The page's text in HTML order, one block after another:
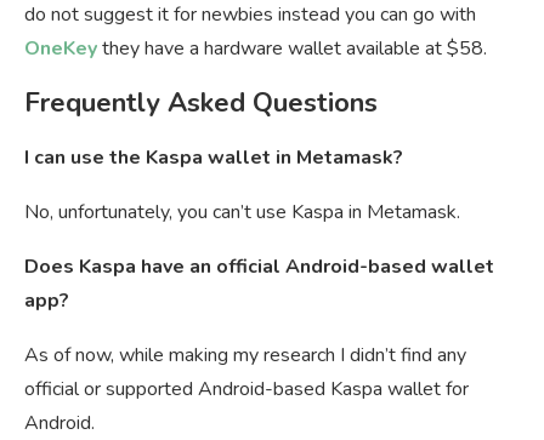
do not suggest it for newbies instead you can go with
OneKeythey have a hardware wallet available at $58.
Frequently Asked Questions
I can use the Kaspa wallet in Metamask?
No, unfortunately, you can’t use Kaspa in Metamask.
Does Kaspa have an official Android-based wallet
app?
As of now, while making my research I didn’t find any
official or supported Android-based Kaspa wallet for
Android.